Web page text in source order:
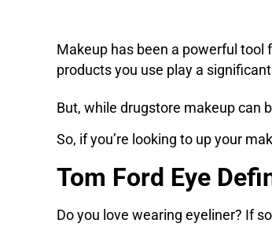
Makeup has been a powerful tool
products you use play a
But, while drugstore makeup can
So, if you’re looking to up your
Tom Ford Eye
Do you love wearing eyeliner? If